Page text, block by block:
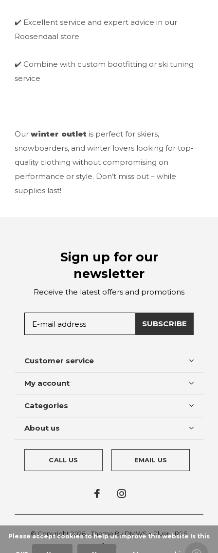
✔️ Excellent service and expert advice in our
Roosendaal store
✔️ Combine with custom bootfitting or ski tuning
service
Our winter outlet is perfect for skiers,
snowboarders, and winter lovers looking for top-
quality clothing without compromising on
performance or style. Don’t miss out – while
supplies last!
Sign up for our
newsletter
Receive the latest offers and promotions
SUBSCRIBE
Customer service
My account
Categories
About us
CALL US EMAIL US
© Copyright2026- Theme ByDMWS xPlus+-RSS
feed
Please accept cookies to help us improve this website Is this